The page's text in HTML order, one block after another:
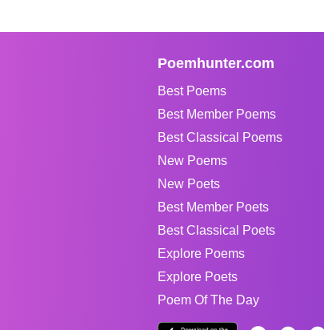
Poemhunter.com
Best Poems
Best Member Poems
Best Classical Poems
New Poems
New Poets
Best Member Poets
Best Classical Poets
Explore Poems
Explore Poets
Poem Of The Day